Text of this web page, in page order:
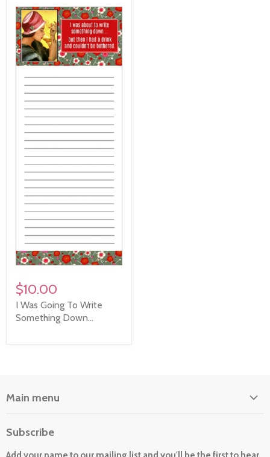
$10.00
I Was Going To Write
Something Down...
Main menu
Subscribe